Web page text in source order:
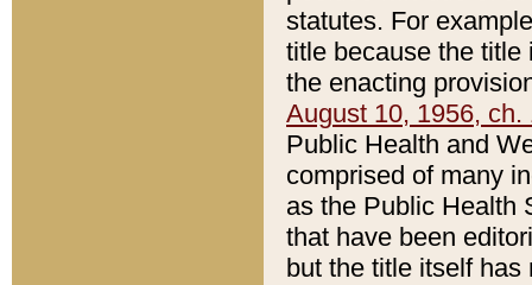
statutes. For
title because the title
the enacting
August 10, 1956, ch.
Public Health and
comprised of many
as the Public Health
that have been
but the title itself